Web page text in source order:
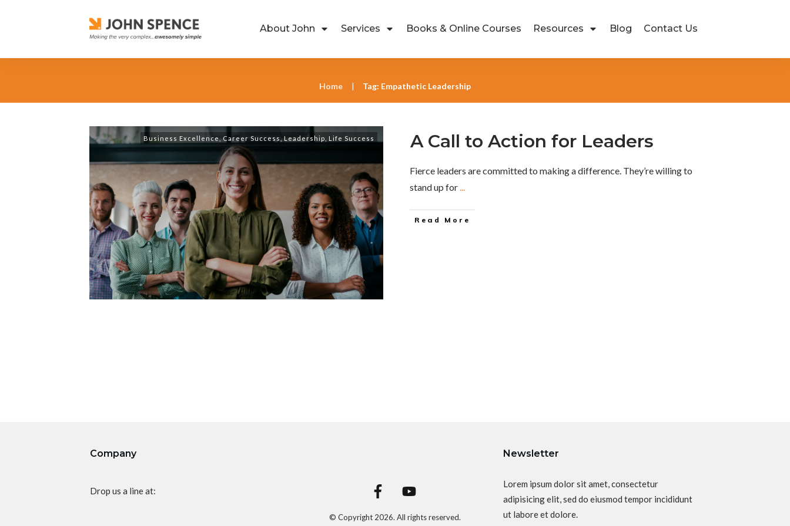
About John Services Books & Online Courses Resources Blog Contact Us
Home | Tag: Empathetic Leadership
Business Excellence,Career Success,Leadership Life Success A Call to Action for Leaders
Fierce leaders are committed to making a difference. They’re willing to
stand up for...
Read More
Company
Drop us a line at:
© Copyright 2026. All rights reserved.
Newsletter
Lorem ipsum dolor sit amet, consectetur
adipisicing elit, sed do eiusmod tempor incididunt
ut labore et dolore.